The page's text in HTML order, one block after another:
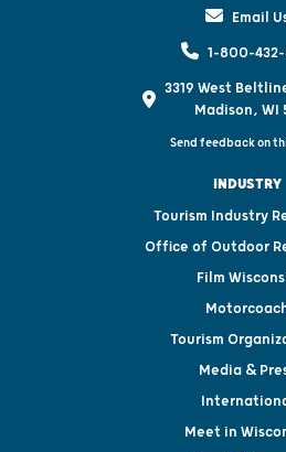
Email
1-800-432-
3319 West
Madison, WI
Send feedback on
INDUSTRY
Tourism Industry
Office of Outdoor
Film
Tourism
Media &
Meet in